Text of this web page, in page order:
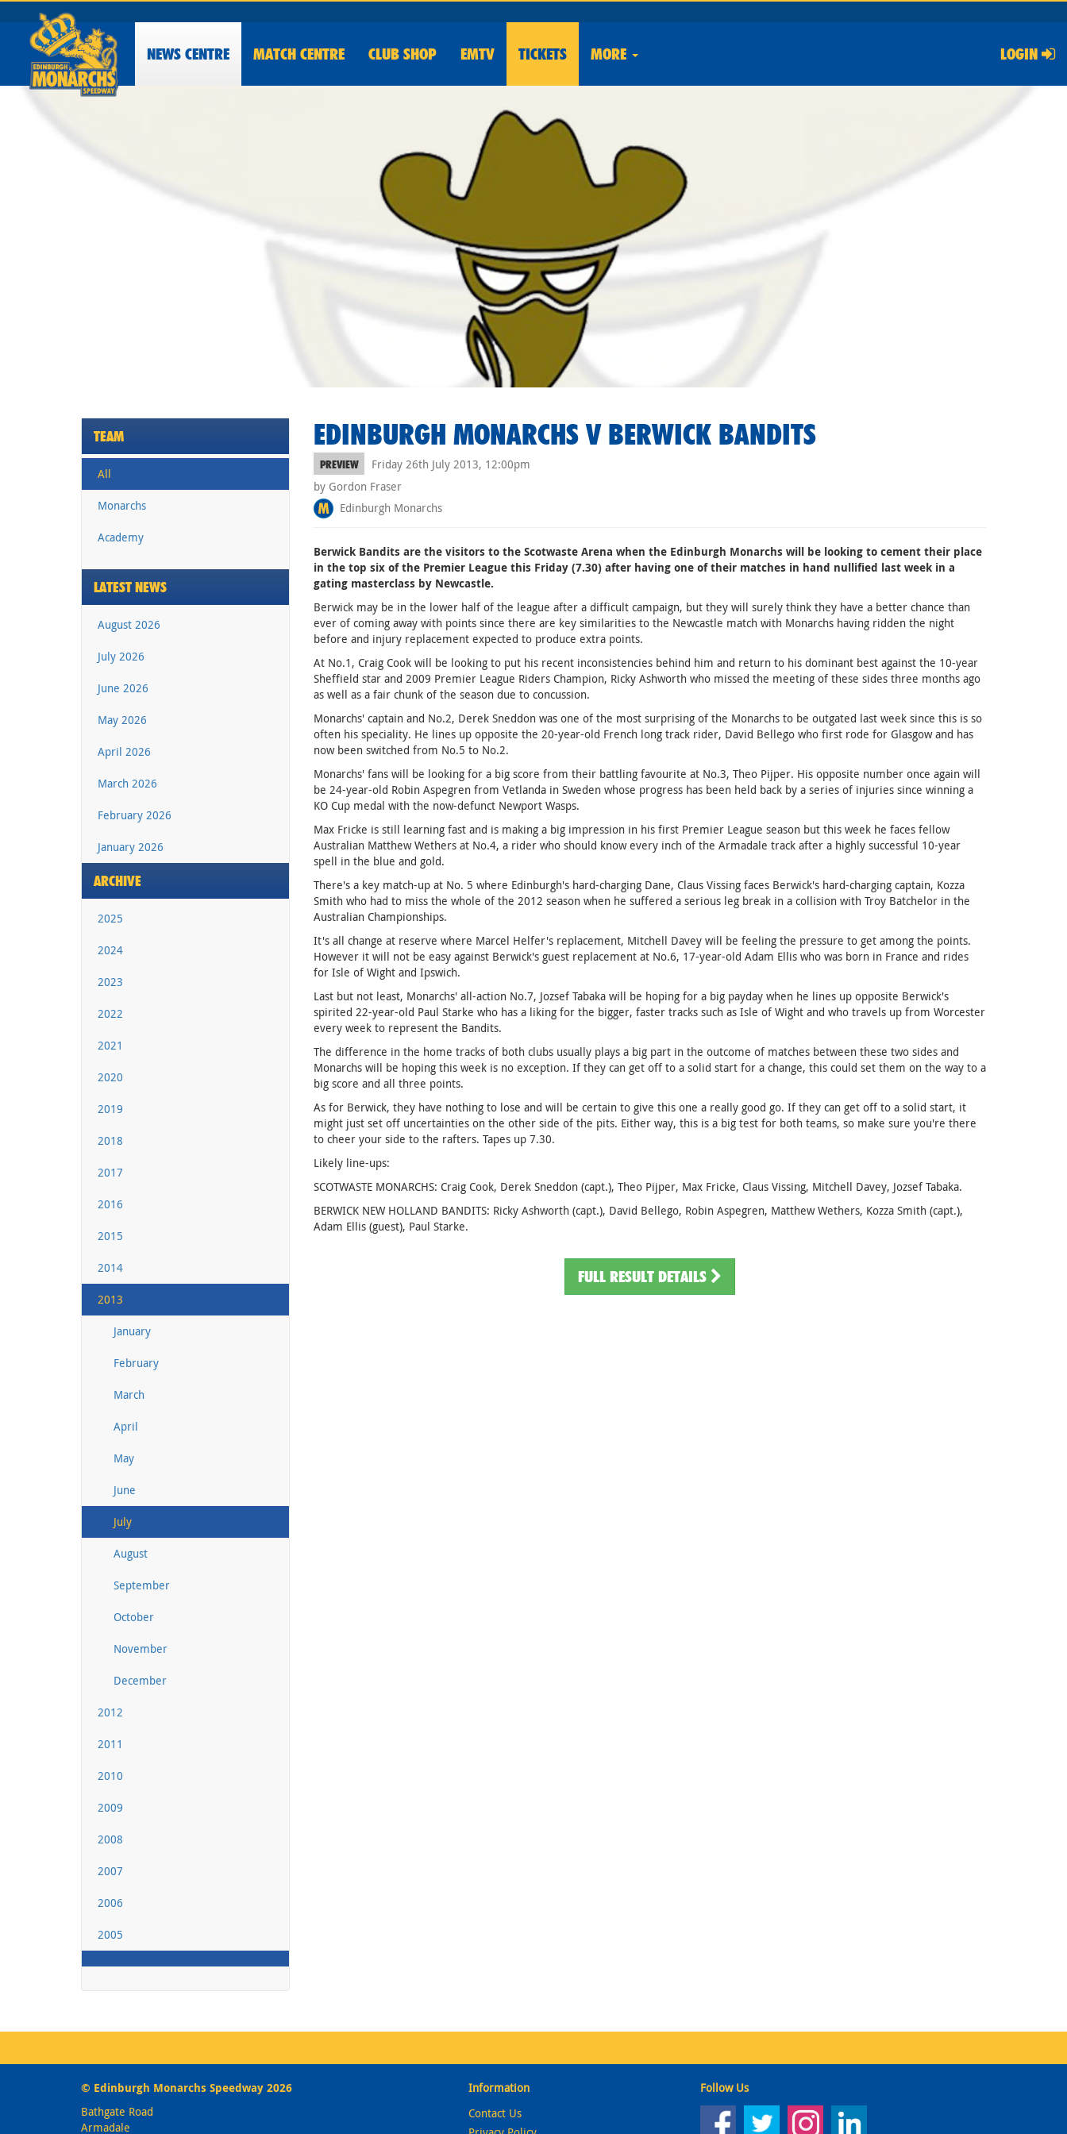
NEWS CENTRE MATCH CENTRE CLUB SHOP EMTV TICKETS MORE LOGIN
TEAM
All
Monarchs
Academy
LATEST NEWS
August 2026
July 2026
June 2026
May 2026
April 2026
March 2026
February 2026
January 2026
ARCHIVE
2025
2024
2023
2022
2021
2020
2019
2018
2017
2016
2015
2014
2013
January
February
March
April
May
June
July
August
September
October
November
December
2012
2011
2010
2009
2008
2007
2006
2005
EDINBURGH MONARCHS V BERWICK BANDITS
PREVIEW
Friday 26th July 2013, 12:00pm
by Gordon Fraser
Edinburgh Monarchs
Berwick Bandits are the visitors to the Scotwaste Arena when the Edinburgh Monarchs will be looking to cement their place
in the top six of the Premier League this Friday (7.30) after having one of their matches in hand nullified last week in a
gating masterclass by Newcastle.
Berwick may be in the lower half of the league after a difficult campaign, but they will surely think they have a better chance than
ever of coming away with points since there are key similarities to the Newcastle match with Monarchs having ridden the night
before and injury replacement expected to produce extra points.
At No.1, Craig Cook will be looking to put his recent inconsistencies behind him and return to his dominant best against the 10-year
Sheffield star and 2009 Premier League Riders Champion, Ricky Ashworth who missed the meeting of these sides three months ago
as well as a fair chunk of the season due to concussion.
Monarchs' captain and No.2, Derek Sneddon was one of the most surprising of the Monarchs to be outgated last week since this is so
often his speciality. He lines up opposite the 20-year-old French long track rider, David Bellego who first rode for Glasgow and has
now been switched from No.5 to No.2.
Monarchs' fans will be looking for a big score from their battling favourite at No.3, Theo Pijper. His opposite number once again will
be 24-year-old Robin Aspegren from Vetlanda in Sweden whose progress has been held back by a series of injuries since winning a
KO Cup medal with the now-defunct Newport Wasps.
Max Fricke is still learning fast and is making a big impression in his first Premier League season but this week he faces fellow
Australian Matthew Wethers at No.4, a rider who should know every inch of the Armadale track after a highly successful 10-year
spell in the blue and gold.
There's a key match-up at No. 5 where Edinburgh's hard-charging Dane, Claus Vissing faces Berwick's hard-charging captain, Kozza
Smith who had to miss the whole of the 2012 season when he suffered a serious leg break in a collision with Troy Batchelor in the
Australian Championships.
It's all change at reserve where Marcel Helfer's replacement, Mitchell Davey will be feeling the pressure to get among the points.
However it will not be easy against Berwick's guest replacement at No.6, 17-year-old Adam Ellis who was born in France and rides
for Isle of Wight and Ipswich.
Last but not least, Monarchs' all-action No.7, Jozsef Tabaka will be hoping for a big payday when he lines up opposite Berwick's
spirited 22-year-old Paul Starke who has a liking for the bigger, faster tracks such as Isle of Wight and who travels up from Worcester
every week to represent the Bandits.
The difference in the home tracks of both clubs usually plays a big part in the outcome of matches between these two sides and
Monarchs will be hoping this week is no exception. If they can get off to a solid start for a change, this could set them on the way to a
big score and all three points.
As for Berwick, they have nothing to lose and will be certain to give this one a really good go. If they can get off to a solid start, it
might just set off uncertainties on the other side of the pits. Either way, this is a big test for both teams, so make sure you're there
to cheer your side to the rafters. Tapes up 7.30.
Likely line-ups:
SCOTWASTE MONARCHS: Craig Cook, Derek Sneddon (capt.), Theo Pijper, Max Fricke, Claus Vissing, Mitchell Davey, Jozsef Tabaka.
BERWICK NEW HOLLAND BANDITS: Ricky Ashworth (capt.), David Bellego, Robin Aspegren, Matthew Wethers, Kozza Smith (capt.),
Adam Ellis (guest), Paul Starke.
FULL RESULT DETAILS
© Edinburgh Monarchs Speedway 2026
Bathgate Road
Armadale
Information
Contact Us
Follow Us